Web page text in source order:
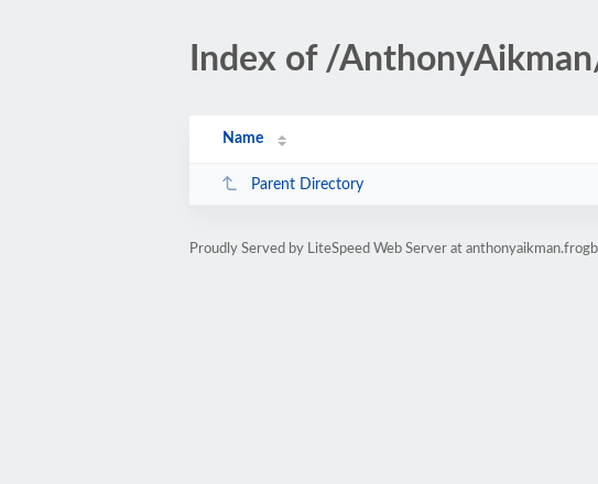
Index of /
Name
Parent Directory
Proudly Served by LiteSpeed Web Server at